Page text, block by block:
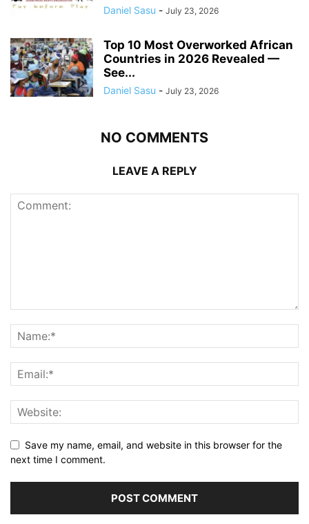
Daniel Sasu - July 23, 2026
Top 10 Most Overworked African
Countries in 2026 Revealed —
See...
Daniel Sasu - July 23, 2026
NO COMMENTS
LEAVE A REPLY
Save my name, email, and website in this browser for the
next time I comment.